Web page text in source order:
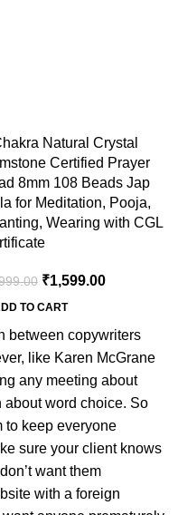
Natural Crystal
Certified Prayer
8mm 108 Beads Jap
for Meditation, Pooja,
Wearing with CGL
₹1,599.00
TO CART
between copywriters
like Karen McGrane
any meeting about
about word choice. So
to keep everyone
sure your client knows
want them
with a foreign